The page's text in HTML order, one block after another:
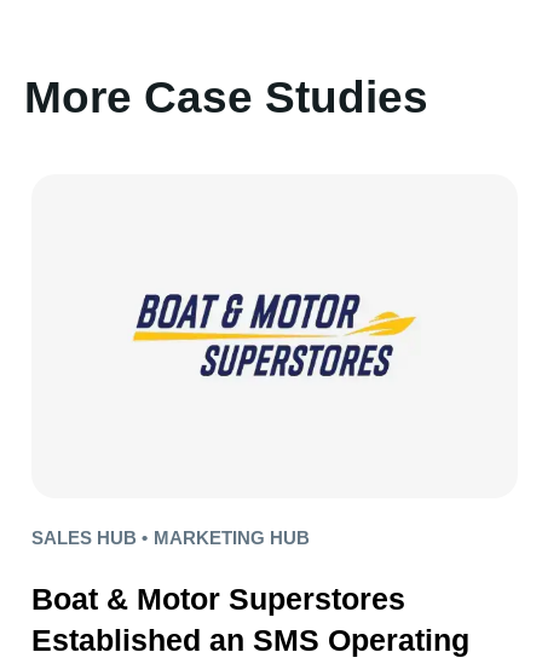
More Case Studies
SALES HUB • MARKETING HUB
Boat & Motor Superstores
Established an SMS Operating